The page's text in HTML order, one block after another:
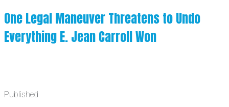
One Legal Maneuver Threatens to Undo
Everything E. Jean Carroll Won
Published